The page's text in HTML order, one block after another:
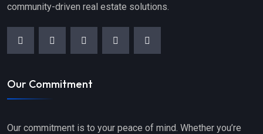
community-driven real estate solutions.
Our Commitment
Our commitment is to your peace of mind. Whether you’re